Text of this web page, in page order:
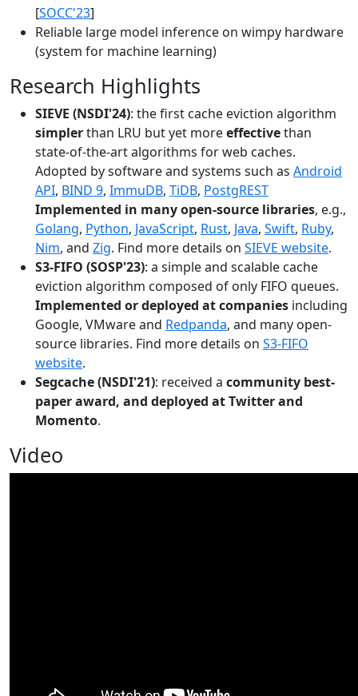
[SOCC'23]
Reliable large model inference on wimpy hardware
(system for machine learning)
Research Highlights
SIEVE (NSDI'24): the first cache eviction algorithm
simplerthan LRU but yet moreeffectivethan
state-of-the-art algorithms for web caches.
Adopted by software and systems such as Android
API, BIND 9, ImmuDB, TiDB, PostgREST
Implemented in many open-source libraries, e.g.,
Golang, Python, JavaScript, Rust, Java, Swift, Ruby,
Nim, and Zig. Find more details on SIEVE website.
S3-FIFO (SOSP'23): a simple and scalable cache
eviction algorithm composed of only FIFO queues.
Implemented or deployed at companies including
Google, VMware and Redpanda, and many open-
source libraries. Find more details on S3-FIFO
website.
Segcache (NSDI'21): received a community best-
paper award, and deployed at Twitter and
Momento.
Video